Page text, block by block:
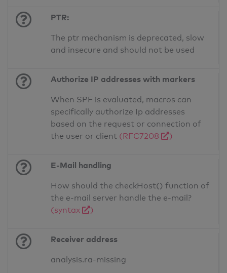
PTR:
The ptr mechanism is deprecated, slow
and insecure and should not be used
Authorize IP addresses with markers
When SPF is evaluated, macros can
specifically authorize Ip addresses
based on the request or connection of
the user or client (RFC7208 )
E-Mail handling
How should the checkHost() function of
the e-mail server handle the e-mail?
(syntax
)
Receiver address
analysis.ra-missing